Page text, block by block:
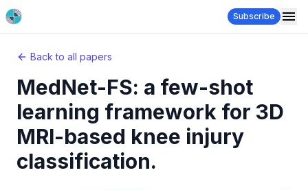
Subscribe
Back to all papers
MedNet-FS: a few-shot
learning framework for 3D
MRI-based knee injury
classification.